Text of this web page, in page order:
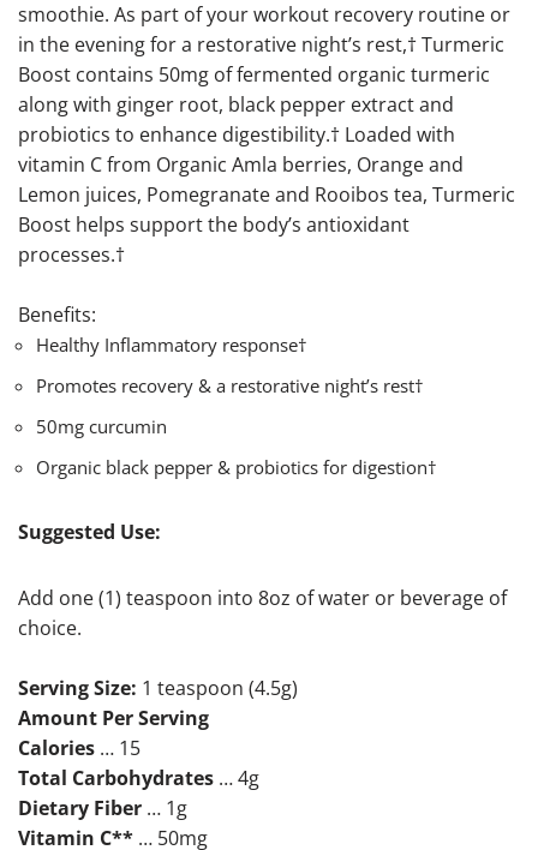
smoothie. As part of your workout recovery routine or
in the evening for a restorative night’s rest,† Turmeric
Boost contains 50mg of fermented organic turmeric
along with ginger root, black pepper extract and
probiotics to enhance digestibility.† Loaded with
vitamin C from Organic Amla berries, Orange and
Lemon juices, Pomegranate and Rooibos tea, Turmeric
Boost helps support the body’s antioxidant
processes.†
Benefits:
Healthy Inflammatory response†
Promotes recovery & a restorative night’s rest†
50mg curcumin
Organic black pepper & probiotics for digestion†
Suggested Use:
Add one (1) teaspoon into 8oz of water or beverage of
choice.
Serving Size: 1 teaspoon (4.5g)
Amount Per Serving
Calories … 15
Total Carbohydrates … 4g
Dietary Fiber … 1g
Vitamin C** … 50mg